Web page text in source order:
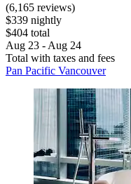
(6,165 reviews)
$339 nightly
$404 total
Aug 23 - Aug 24
Total with taxes and fees
Pan Pacific Vancouver